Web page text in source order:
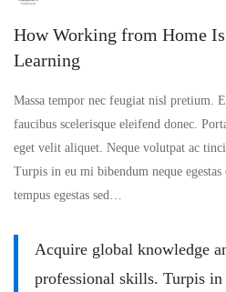
How Working from Home
Learning
Massa tempor nec feugiat nisl pretium.
faucibus scelerisque eleifend donec.
eget velit aliquet. Neque volutpat ac
Turpis in eu mi bibendum neque
tempus egestas sed…
Acquire global knowledge
professional skills. Turpis